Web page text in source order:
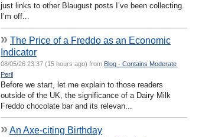
just links to other Blaugust posts I’ve been collecting.
I’m off...
» The Price of a Freddo as an Economic
Indicator
08/05/26 23:37 (15 hours ago) from Blog - Contains Moderate
Peril
Before we start, let me explain to those readers
outside of the UK, the significance of a Dairy Milk
Freddo chocolate bar and its relevan...
»An Axe-citing Birthday